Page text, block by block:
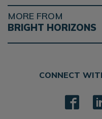
MORE FROM
BRIGHT HORIZONS
CONNECT